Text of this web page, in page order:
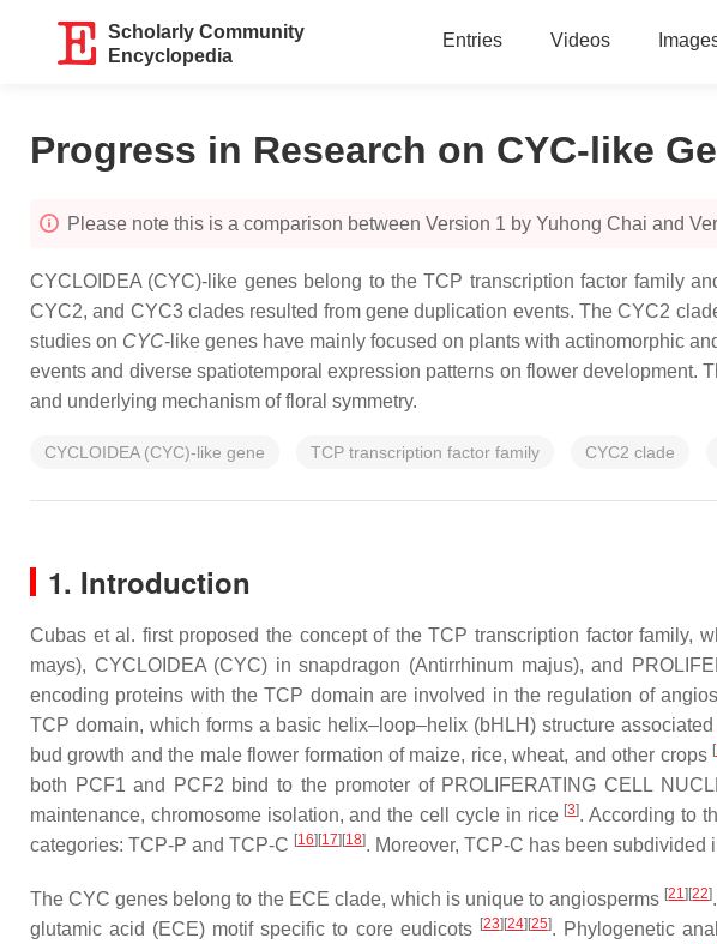
Scholarly Community
Encyclopedia
Entries Videos
Progress in Research on CYC-like
Please note this is a comparison between Version 1 by Yuhong Chai and
CYCLOIDEA (CYC)-like genes belong to the TCP transcription factor family
CYC2, and CYC3 clades resulted from gene duplication events. The CYC2
studies on CYC-like genes have mainly focused on plants with actinomorphic
events and diverse spatiotemporal expression patterns on flower development.
and underlying mechanism of floral symmetry.
CYCLOIDEA (CYC)-like gene TCP transcription factor family CYC2 clade
1. Introduction
Cubas et al. first proposed the concept of the TCP transcription factor
mays), CYCLOIDEA (CYC) in snapdragon (Antirrhinum majus), and
encoding proteins with the TCP domain are involved in the regulation of
TCP domain, which forms a basic helix–loop–helix (bHLH) structure
bud growth and the male flower formation of maize, rice, wheat, and other crops [
both PCF1 and PCF2 bind to the promoter of PROLIFERATING CELL
maintenance, chromosome isolation, and the cell cycle in rice [3]. According to
categories: TCP-P and TCP-C [16][17][18]. Moreover, TCP-C has been
TheCYC genes belong to the ECE clade, which is unique to angiosperms [21][22]
glutamic acid (ECE) motif specific to core eudicots [23][24][25]. Phylogenetic